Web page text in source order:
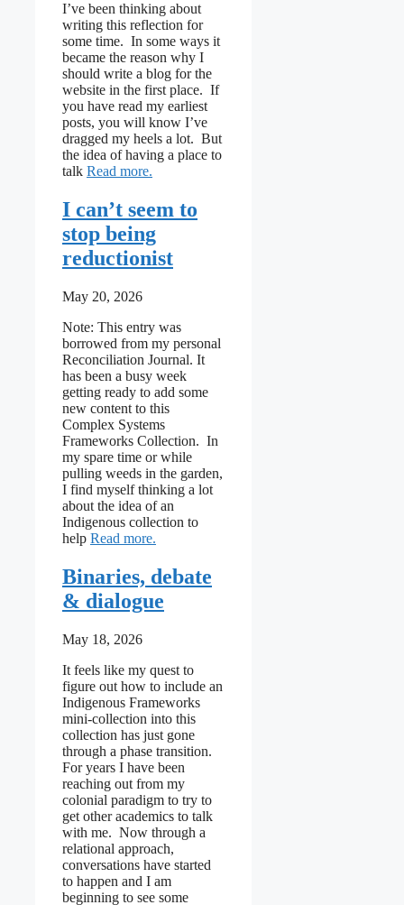
I’ve been thinking about
writing this reflection for
some time. In some ways it
became the reason why I
should write a blog for the
website in the first place. If
you have read my earliest
posts, you will know I’ve
dragged my heels a lot. But
the idea of having a place to
talk Read more: Levers, levels and places to intervene
I can’t seem to
stop being
reductionist
May 20, 2026
Note: This entry was
borrowed from my personal
Reconciliation Journal. It
has been a busy week
getting ready to add some
new content to this
Complex Systems
Frameworks Collection. In
my spare time or while
pulling weeds in the garden,
I find myself thinking a lot
about the idea of an
Indigenous collection to
help Read more: I can’t seem to stop being reductionist
Binaries, debate
& dialogue
May 18, 2026
It feels like my quest to
figure out how to include an
Indigenous Frameworks
mini-collection into this
collection has just gone
through a phase transition.
For years I have been
reaching out from my
colonial paradigm to try to
get other academics to talk
with me. Now through a
relational approach,
conversations have started
to happen and I am
beginning to see some